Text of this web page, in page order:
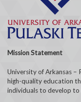
Mission Statement
University of Arkansas –
high-quality education
individuals to develop